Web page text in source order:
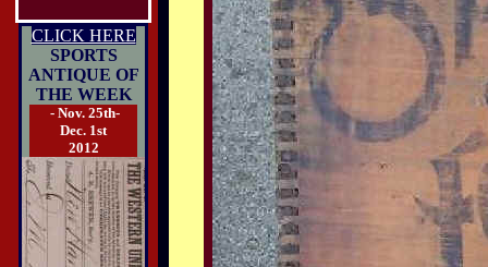
CLICK HERE
SPORTS
ANTIQUE OF
THE WEEK
- Nov. 25th-
Dec. 1st
2012